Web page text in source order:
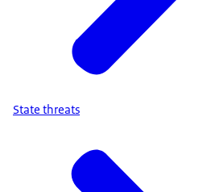
State threats